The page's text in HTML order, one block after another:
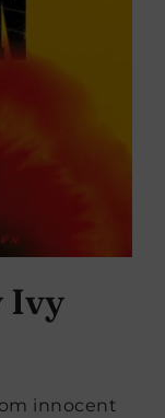
Ivy
innocent